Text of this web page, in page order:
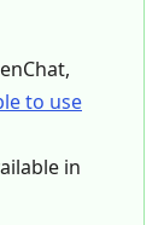
to use
in